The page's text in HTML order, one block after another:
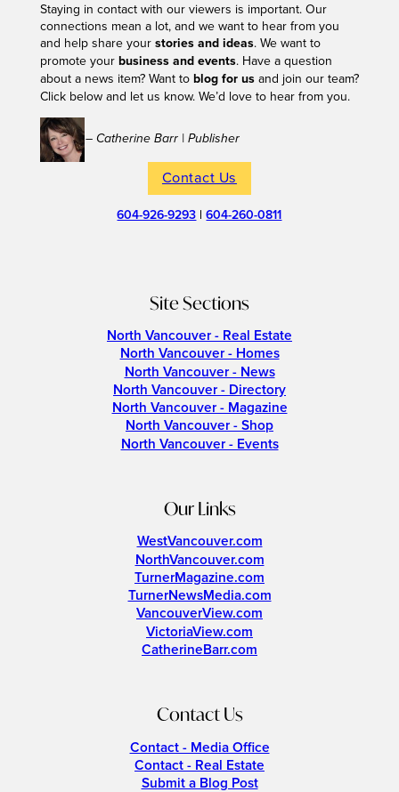
Staying in contact with our viewers is important. Our
connections mean a lot, and we want to hear from you
and help share your stories and ideas. We want to
promote your business and events. Have a question
about a news item? Want to blog for usand join our team?
Click below and let us know. We’d love to hear from you.
– Catherine Barr | Publisher
Contact Us
604-926-9293 |604-260-0811
Site Sections
North Vancouver - Real Estate
North Vancouver - Homes
North Vancouver - News
North Vancouver - Directory
North Vancouver - Magazine
North Vancouver - Shop
North Vancouver - Events
Our Links
WestVancouver.com
NorthVancouver.com
TurnerMagazine.com
TurnerNewsMedia.com
VancouverView.com
VictoriaView.com
CatherineBarr.com
Contact Us
Contact - Media Office
Contact - Real Estate
Submit a Blog Post